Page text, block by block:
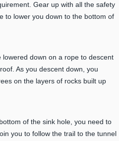
Gear up with all the safety
to lower you down to the bottom of
lowered down on a rope to descent
As you descent down, you
on the layers of rocks built up
of the sink hole, you need to
you to follow the trail to the tunnel